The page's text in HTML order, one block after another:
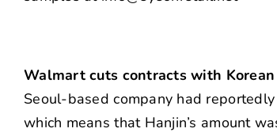
Walmart cuts contracts with
Seoul-based company had
which means that Hanjin’s amount